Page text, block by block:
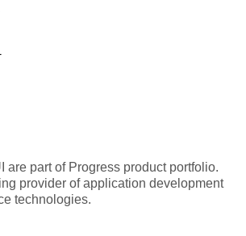
are part of Progress product portfolio.
provider of application development
technologies.